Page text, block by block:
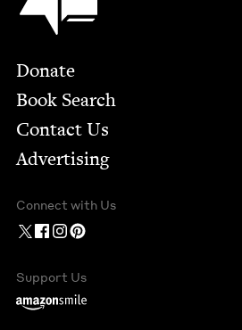
Footer
Donate
Book Search
Contact Us
Advertising
Connect with Us
Support Us